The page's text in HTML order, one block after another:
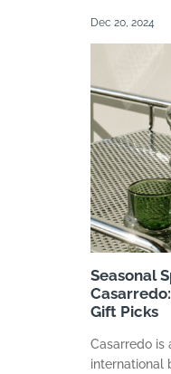
Dec 20, 2024
Seasonal
Casarredo:
Gift Picks
Casarredo is
international